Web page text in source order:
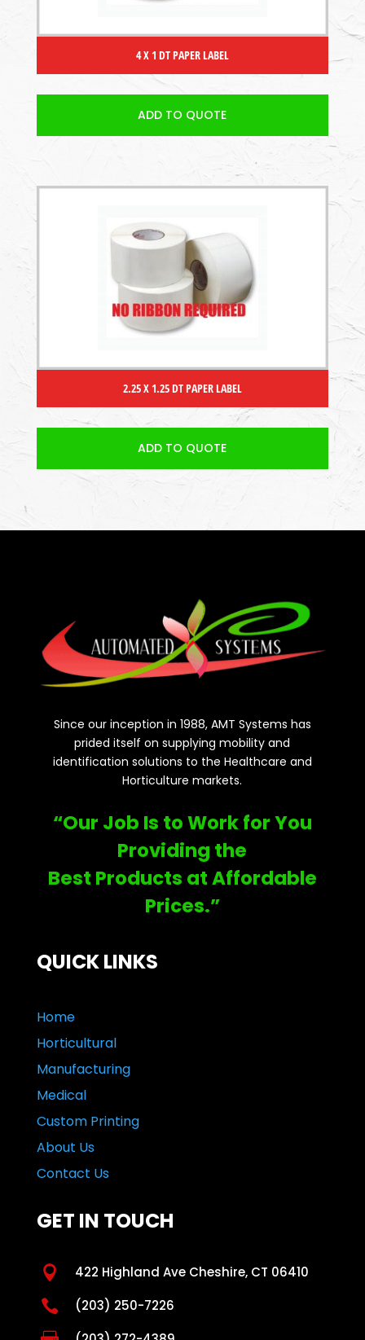
4 X 1 DT PAPER LABEL
ADD TO QUOTE
2.25 X 1.25 DT PAPER LABEL
ADD TO QUOTE
Since our inception in 1988, AMT Systems has
prided itself on supplying mobility and
identification solutions to the Healthcare and
Horticulture markets.
“Our Job Is to Work for You
Providing the
Best Products at Affordable
Prices.”
QUICK LINKS
Home
Horticultural
Manufacturing
Medical
Custom Printing
About Us
Contact Us
GET IN TOUCH
 422 Highland Ave Cheshire, CT 06410
 (203) 250-7226